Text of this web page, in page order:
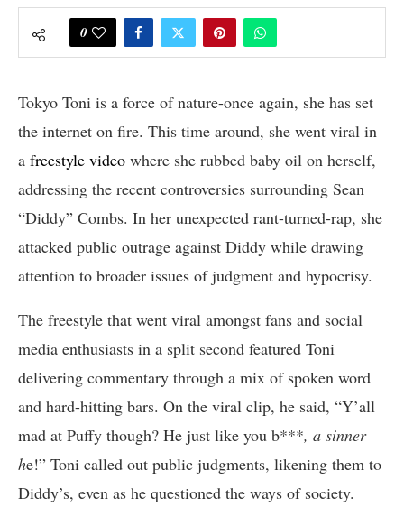
0
Tokyo Toni is a force of nature-once again, she has set
the internet on fire. This time around, she went viral in
a freestyle video where she rubbed baby oil on herself,
addressing the recent controversies surrounding Sean
“Diddy” Combs. In her unexpected rant-turned-rap, she
attacked public outrage against Diddy while drawing
attention to broader issues of judgment and hypocrisy.
The freestyle that went viral amongst fans and social
media enthusiasts in a split second featured Toni
delivering commentary through a mix of spoken word
and hard-hitting bars. On the viral clip, he said, “Y’all
mad at Puffy though? He just like you b***, a sinner
he!” Toni called out public judgments, likening them to
Diddy’s, even as he questioned the ways of society.